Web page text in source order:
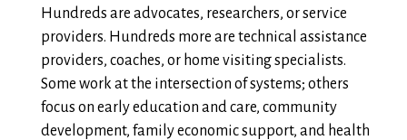
Hundreds are advocates, researchers, or service
providers. Hundreds more are technical assistance
providers, coaches, or home visiting specialists.
Some work at the intersection of systems; others
focus on early education and care, community
development, family economic support, and health